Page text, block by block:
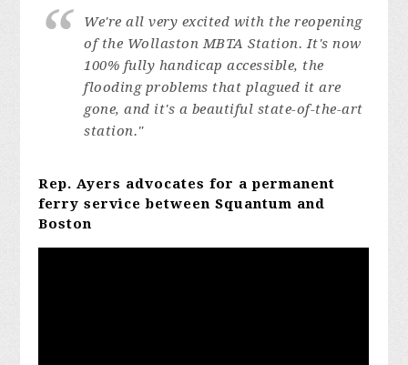
We're all very excited with the reopening
of the Wollaston MBTA Station. It's now
100% fully handicap accessible, the
flooding problems that plagued it are
gone, and it's a beautiful state-of-the-art
station."
Rep. Ayers advocates for a permanent
ferry service between Squantum and
Boston